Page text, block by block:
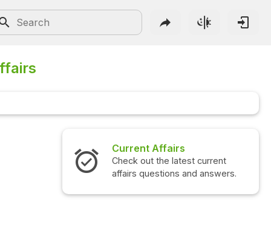
Interview Questions
Check out the latest interview
questions and answers.